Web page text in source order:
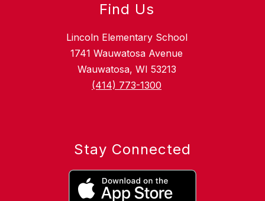
Find Us
Lincoln Elementary School
1741 Wauwatosa Avenue
Wauwatosa, WI 53213
(414) 773-1300
Stay Connected